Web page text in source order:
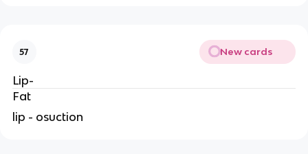
57 New cards
Lip-
Fat
lip - osuction